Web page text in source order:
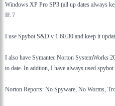
Windows XP Pro SP3 (all up dates always
IE 7
I use Spybot S&D v 1.60.30 and keep it
I also have Symantec Norton SystemWorks
to date. In addtion, I have always used spybot
Norton Reports: No Spyware, No Worms,